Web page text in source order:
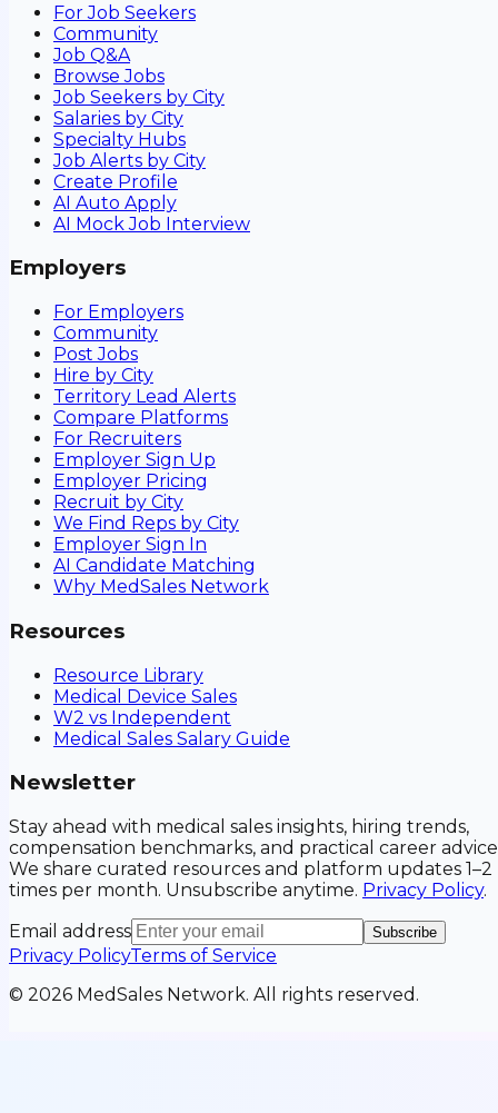
For Job Seekers
Community
Job Q&A
Browse Jobs
Job Seekers by City
Salaries by City
Specialty Hubs
Job Alerts by City
Create Profile
AI Auto Apply
AI Mock Job Interview
Employers
For Employers
Community
Post Jobs
Hire by City
Territory Lead Alerts
Compare Platforms
For Recruiters
Employer Sign Up
Employer Pricing
Recruit by City
We Find Reps by City
Employer Sign In
AI Candidate Matching
Why MedSales Network
Resources
Resource Library
Medical Device Sales
W2 vs Independent
Medical Sales Salary Guide
Newsletter
Stay ahead with medical sales insights, hiring trends,
compensation benchmarks, and practical career
We share curated resources and platform updates 1–2
times per month. Unsubscribe anytime. Privacy Policy.
Email address
Subscribe
Privacy PolicyTerms of Service
© 2026 MedSales Network. All rights reserved.